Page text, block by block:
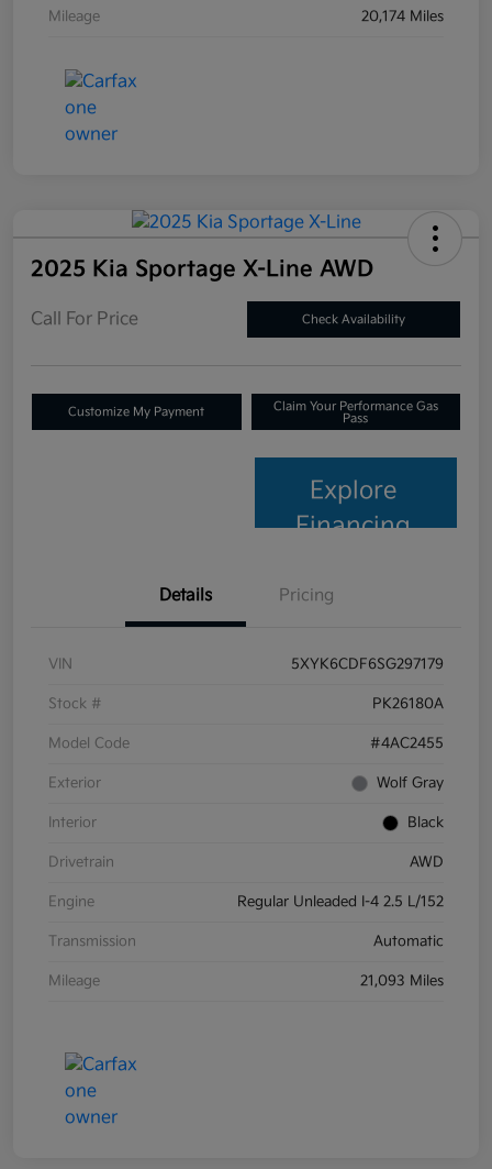
Mileage 20,174 Miles
2025 Kia Sportage X-Line AWD
Call For Price Check Availability
Customize My Payment
Claim Your Performance Gas
Pass
Explore
Financing
Details Pricing
VIN 5XYK6CDF6SG297179
Stock # PK26180A
Model Code #4AC2455
Exterior Wolf Gray
Interior Black
Drivetrain AWD
Engine Regular Unleaded I-4 2.5 L/152
Transmission Automatic
Mileage 21,093 Miles